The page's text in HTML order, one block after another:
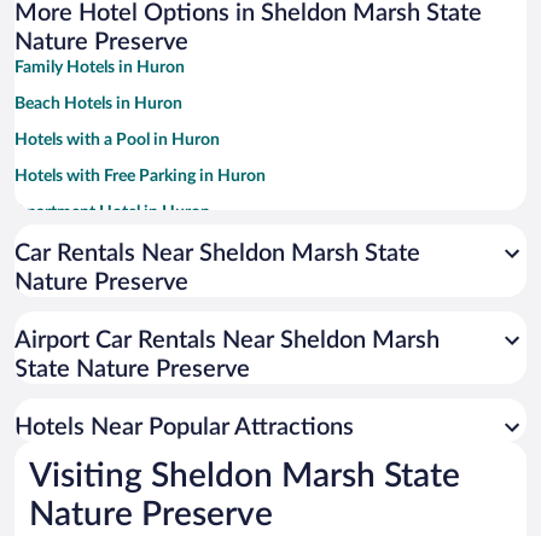
More Hotel Options in Sheldon Marsh State
Nature Preserve
Family Hotels in Huron
Beach Hotels in Huron
Hotels with a Pool in Huron
Hotels with Free Parking in Huron
Apartment Hotel in Huron
Hotels with an Indoor Pool in Huron
Pet-friendly Hotels in Huron
Hotels with Hot Tubs in Huron
Car Rentals Near Sheldon Marsh State
Nature Preserve
Airport Car Rentals Near Sheldon Marsh
State Nature Preserve
Hotels Near Popular Attractions
Visiting Sheldon Marsh State
Nature Preserve